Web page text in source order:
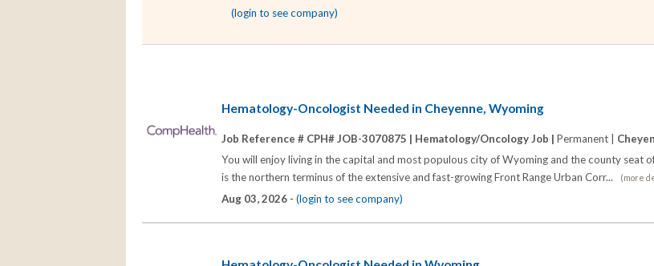
(login to see company)
Hematology-Oncologist Needed in Cheyenne, Wyoming
Job Reference # CPH# JOB-3070875 | Hematology/Oncology Job | Permanent |
You will enjoy living in the capital and most populous city of Wyoming and the county seat
is the northern terminus of the extensive and fast-growing Front Range Urban Corr...
(more
Aug 03, 2026 - (login to see company)